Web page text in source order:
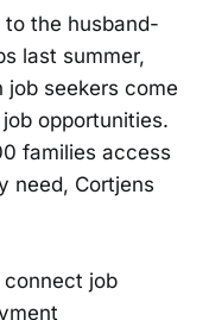
the husband-
last summer,
job seekers come
opportunities.
families access
need, Cortjens
connect job